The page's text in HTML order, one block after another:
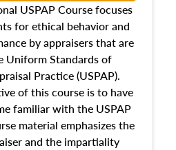
USPAP Course focuses
for ethical behavior and
by appraisers that are
Uniform Standards of
Practice (USPAP).
of this course is to have
familiar with the USPAP
material emphasizes the
and the impartiality